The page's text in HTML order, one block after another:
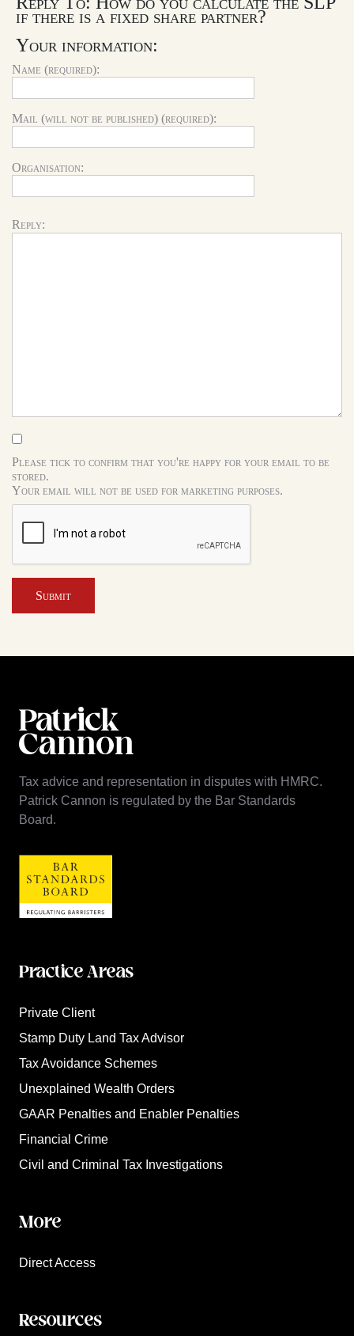
if there is a fixed share partner?
Your information:
Name (required):
Mail (will not be published) (required):
Organisation:
Reply:
Please tick to confirm that you're happy for your email to be
stored.
Your email will not be used for marketing purposes.
Submit
Tax advice and representation in disputes with HMRC.
Patrick Cannon is regulated by the Bar Standards
Board.
Practice Areas
Private Client
Stamp Duty Land Tax Advisor
Tax Avoidance Schemes
Unexplained Wealth Orders
GAAR Penalties and Enabler Penalties
Financial Crime
Civil and Criminal Tax Investigations
More
Direct Access
Resources